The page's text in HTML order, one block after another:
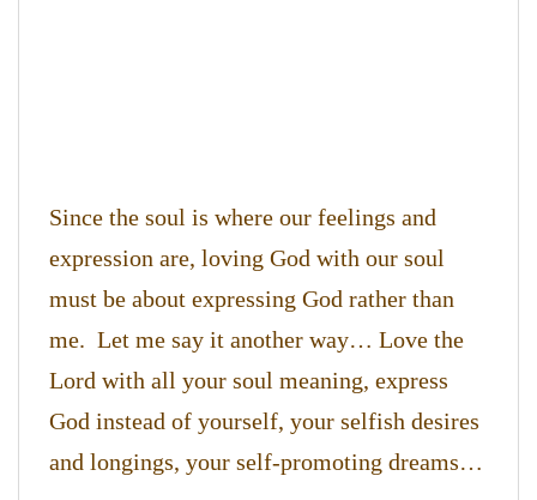
Since the soul is where our feelings and
expression are, loving God with our soul
must be about expressing God rather than
me. Let me say it another way… Love the
Lord with all your soul meaning, express
God instead of yourself, your selfish desires
and longings, your self-promoting dreams…